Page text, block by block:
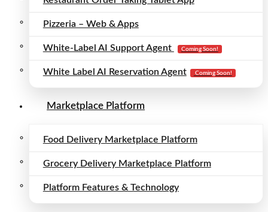
Pizzeria – Web & Apps
White-Label AI Support Agent Coming Soon!
White Label AI Reservation Agent Coming Soon!
Marketplace Platform
Food Delivery Marketplace Platform
Grocery Delivery Marketplace Platform
Platform Features & Technology